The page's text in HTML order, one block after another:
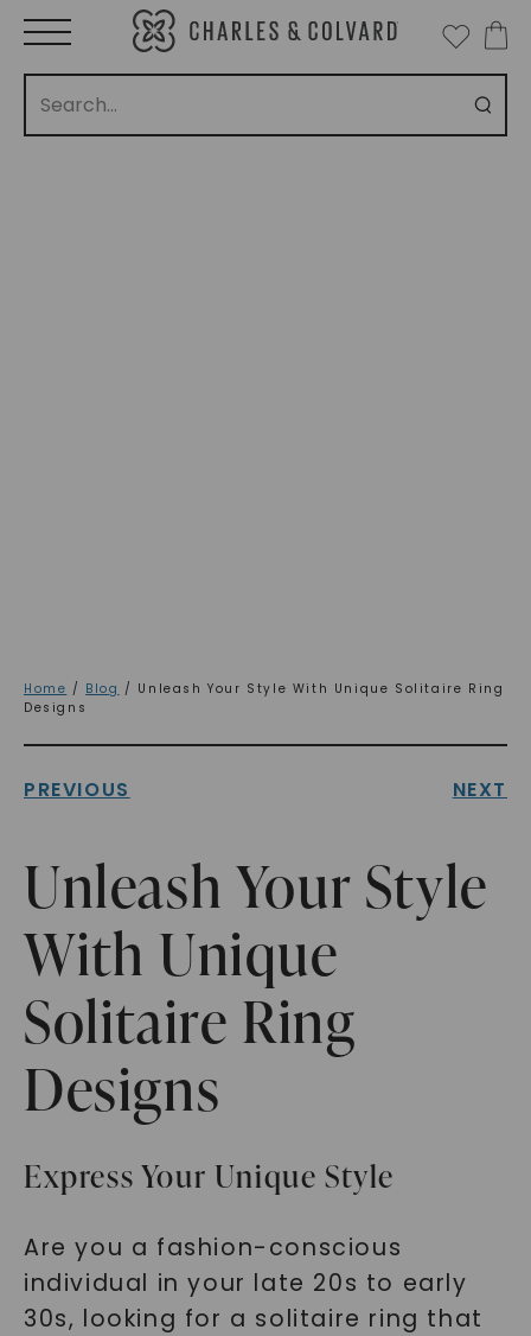
Home / Blog / Unleash Your Style With Unique Solitaire Ring
Designs
PREVIOUS NEXT
Unleash Your Style
With Unique
Solitaire Ring
Designs
Express Your Unique Style
Are you a fashion-conscious
individual in your late 20s to early
30s, looking for a solitaire ring that